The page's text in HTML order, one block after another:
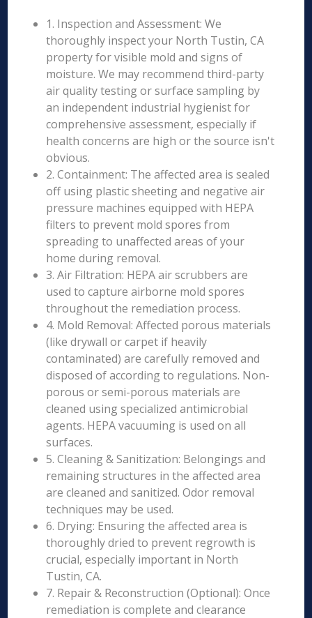
1. Inspection and Assessment: We
thoroughly inspect your North Tustin, CA
property for visible mold and signs of
moisture. We may recommend third-party
air quality testing or surface sampling by
an independent industrial hygienist for
comprehensive assessment, especially if
health concerns are high or the source isn't
obvious.
2. Containment: The affected area is sealed
off using plastic sheeting and negative air
pressure machines equipped with HEPA
filters to prevent mold spores from
spreading to unaffected areas of your
home during removal.
3. Air Filtration: HEPA air scrubbers are
used to capture airborne mold spores
throughout the remediation process.
4. Mold Removal: Affected porous materials
(like drywall or carpet if heavily
contaminated) are carefully removed and
disposed of according to regulations. Non-
porous or semi-porous materials are
cleaned using specialized antimicrobial
agents. HEPA vacuuming is used on all
surfaces.
5. Cleaning & Sanitization: Belongings and
remaining structures in the affected area
are cleaned and sanitized. Odor removal
techniques may be used.
6. Drying: Ensuring the affected area is
thoroughly dried to prevent regrowth is
crucial, especially important in North
Tustin, CA.
7. Repair & Reconstruction (Optional): Once
remediation is complete and clearance